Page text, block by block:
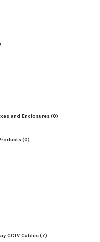
and Enclosures(0)
(0)
CCTV Cables(7)